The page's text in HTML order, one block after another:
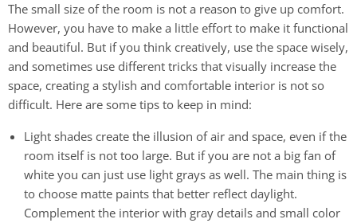
The small size of the room is not a reason to give up comfort.
However, you have to make a little effort to make it functional
and beautiful. But if you think creatively, use the space wisely,
and sometimes use different tricks that visually increase the
space, creating a stylish and comfortable interior is not so
difficult. Here are some tips to keep in mind:
Light shades create the illusion of air and space, even if the
room itself is not too large. But if you are not a big fan of
white you can just use light grays as well. The main thing is
to choose matte paints that better reflect daylight.
Complement the interior with gray details and small color